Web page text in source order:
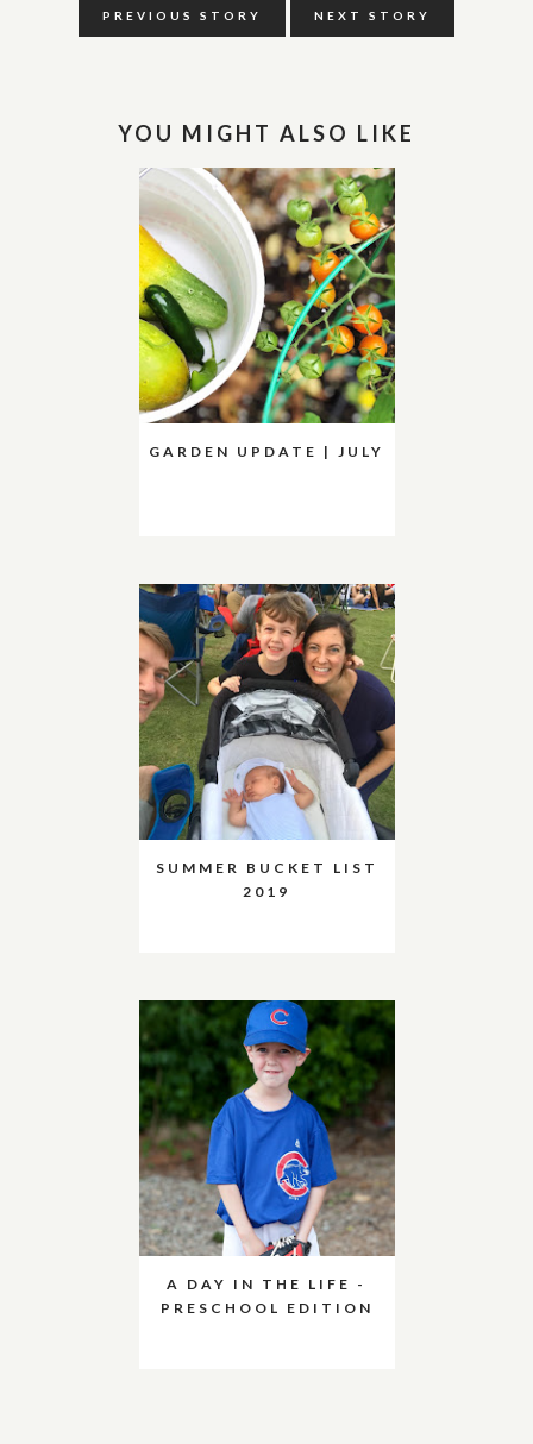
PREVIOUS STORY NEXT STORY
YOU MIGHT ALSO LIKE
GARDEN UPDATE | JULY
SUMMER BUCKET LIST
2019
A DAY IN THE LIFE -
PRESCHOOL EDITION